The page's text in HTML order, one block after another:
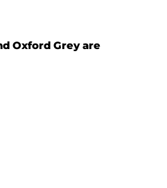
Oxford Grey are